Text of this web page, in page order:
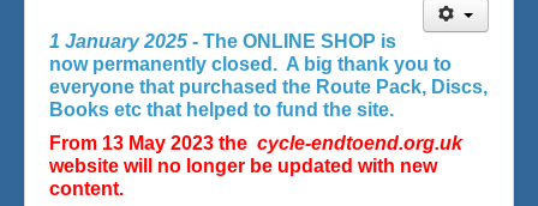
1 January 2025 - The ONLINE SHOP is
now permanently closed. A big thank you to
everyone that purchased the Route Pack, Discs,
Books etc that helped to fund the site.
From 13 May 2023 the cycle-endtoend.org.uk
website will no longer be updated with new
content.